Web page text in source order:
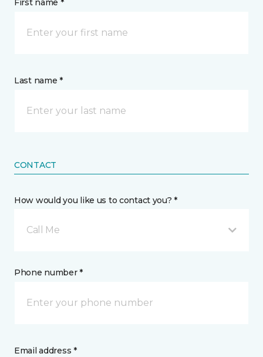
First name *
Last name *
CONTACT
How would you like us to contact you? *
Call Me
Phone number *
Email address *